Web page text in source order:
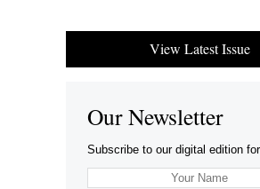
View Latest Issue
Our Newsletter
Subscribe to our digital edition